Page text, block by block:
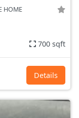
HOME
700 sqft
Details